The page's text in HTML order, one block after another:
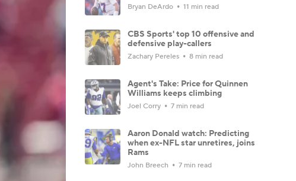
Bryan DeArdo 11 min read
CBS Sports' top 10 offensive and
defensive play-callers
Zachary Pereles 8 min read
Agent's Take: Price for Quinnen
Williams keeps climbing
Joel Corry 7 min read
Aaron Donald watch: Predicting
when ex-NFL star unretires, joins
Rams
John Breech 7 min read